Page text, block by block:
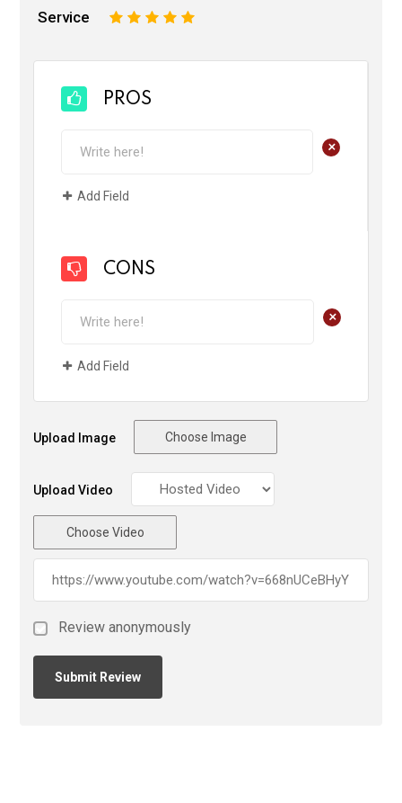
Service 5
4
3
2
PROS
+
Add Field
CONS
+
Add Field
Upload Image Choose Image
Upload Video
Choose Video
Review anonymously